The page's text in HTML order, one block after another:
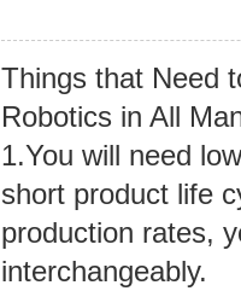
Things that Need
Robotics in All
1.You will need
short product life
production rates,
interchangeably.